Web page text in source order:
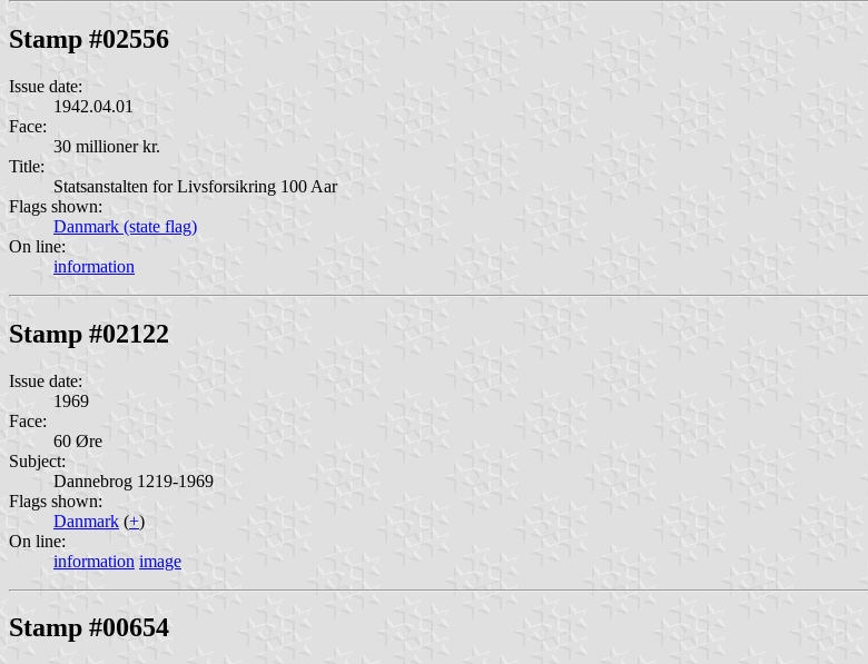
Stamp #02556
Issue date:
1942.04.01
Face:
30 millioner kr.
Title:
Statsanstalten for Livsforsikring 100 Aar
Flags shown:
Danmark (state flag)
On line:
information
Stamp #02122
Issue date:
1969
Face:
60 Øre
Subject:
Dannebrog 1219-1969
Flags shown:
Danmark (+)
On line:
information image
Stamp #00654